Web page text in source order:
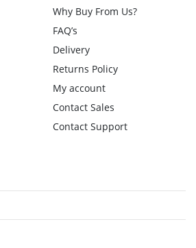
Why Buy From Us?
FAQ’s
Delivery
Returns Policy
My account
Contact Sales
Contact Support